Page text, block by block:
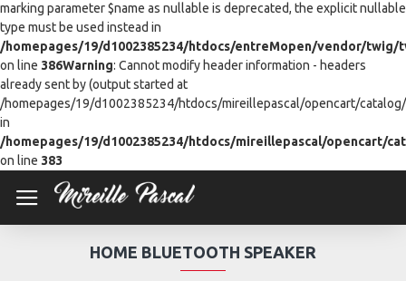
marking parameter $name as nullable is deprecated, the explicit nullable
type must be used instead in
/homepages/19/d1002385234/htdocs/entreMopen/vendor/twig/
on line 386Warning: Cannot modify header information - headers
already sent by (output started at
/homepages/19/d1002385234/htdocs/mireillepascal/opencart/
in
/homepages/19/d1002385234/htdocs/mireillepascal/opencart/
on line 383
HOME BLUETOOTH SPEAKER